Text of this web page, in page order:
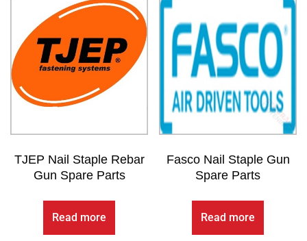
TJEP Nail Staple Rebar
Gun Spare Parts
Read more
Fasco Nail Staple Gun
Spare Parts
Read more